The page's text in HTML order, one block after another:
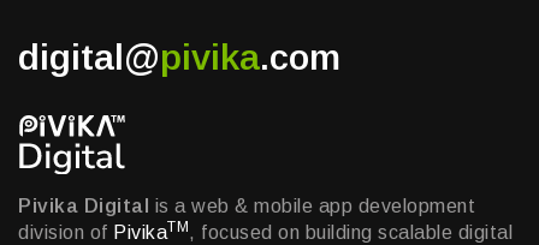
digital@pivika.com
Pivika Digital is a web & mobile app development
division of PivikaTM , focused on building scalable digital